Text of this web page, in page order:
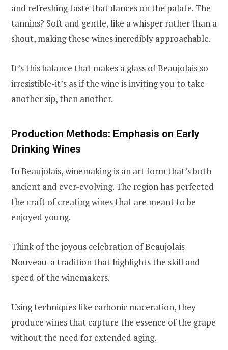
and refreshing taste that dances on the palate. The
tannins? Soft and gentle, like a whisper rather than a
shout, making these wines incredibly approachable.
It’s this balance that makes a glass of Beaujolais so
irresistible-it’s as if the wine is inviting you to take
another sip, then another.
Production Methods: Emphasis on Early
Drinking Wines
In Beaujolais, winemaking is an art form that’s both
ancient and ever-evolving. The region has perfected
the craft of creating wines that are meant to be
enjoyed young.
Think of the joyous celebration of Beaujolais
Nouveau-a tradition that highlights the skill and
speed of the winemakers.
Using techniques like carbonic maceration, they
produce wines that capture the essence of the grape
without the need for extended aging.